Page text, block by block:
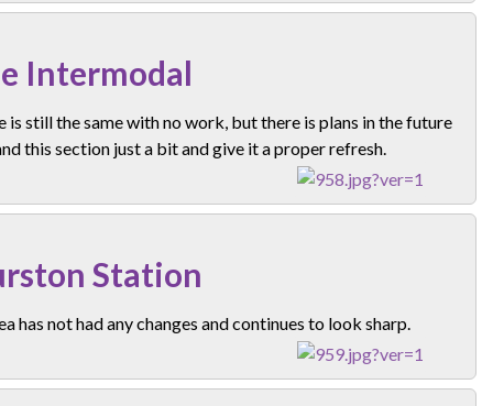
Intermodal
is still the same with no work, but there is plans in the future
this section just a bit and give it a proper refresh.
Station
has not had any changes and continues to look sharp.